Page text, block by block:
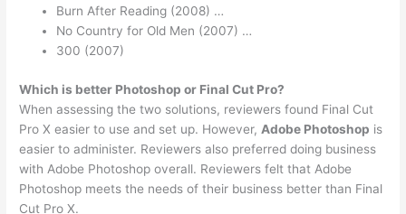
Burn After Reading (2008) …
No Country for Old Men (2007) …
300 (2007)
Which is better Photoshop or Final Cut Pro?
When assessing the two solutions, reviewers found Final Cut
Pro X easier to use and set up. However, Adobe Photoshop is
easier to administer. Reviewers also preferred doing business
with Adobe Photoshop overall. Reviewers felt that Adobe
Photoshop meets the needs of their business better than Final
Cut Pro X.